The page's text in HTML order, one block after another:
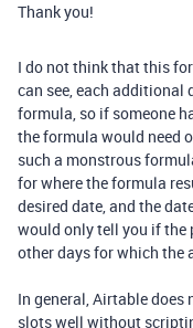
Thank you!
I do not think that this
can see, each additional
formula, so if someone
the formula would need
such a monstrous
for where the formula
desired date, and the
would only tell you if the
other days for which the
In general, Airtable
slots well without